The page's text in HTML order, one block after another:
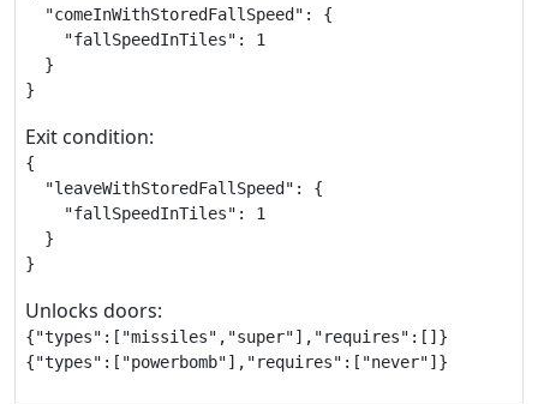
  "comeInWithStoredFallSpeed": {
    "fallSpeedInTiles": 1
  }
}
Exit condition:
{
  "leaveWithStoredFallSpeed": {
    "fallSpeedInTiles": 1
  }
}
Unlocks doors:
{"types":["missiles","super"],"requires":[]}
{"types":["powerbomb"],"requires":["never"]}